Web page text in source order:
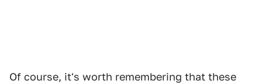
Of course, it's worth remembering that these